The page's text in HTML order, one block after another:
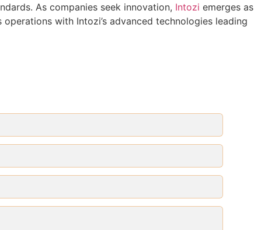
As companies seek innovation, Intozi emerges as
with Intozi’s advanced technologies leading